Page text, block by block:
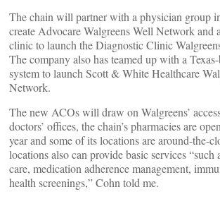
The chain will partner with a physician group
create Advocare Walgreens Well Network and
clinic to launch the Diagnostic Clinic
The company also has teamed up with a
system to launch Scott & White Healthcare
Network.
The new ACOs will draw on Walgreens’
doctors’ offices, the chain’s pharmacies are
year and some of its locations are around-the-
locations also can provide basic services “such
care, medication adherence management,
health screenings,” Cohn told me.